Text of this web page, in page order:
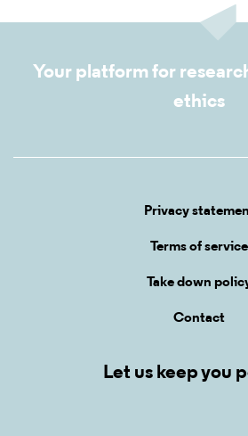
Your platform for
ethics
Privacy
Terms of service
Take down
Contact
Let us keep you